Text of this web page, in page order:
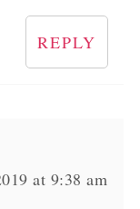
REPLY
at 9:38 am